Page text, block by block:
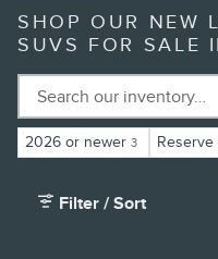
SHOP OUR NEW
SUVS FOR SALE
2026 or newer 3 Reserve
Filter / Sort